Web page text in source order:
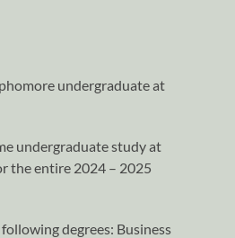
undergraduate at
undergraduate study at
the entire 2024 – 2025
degrees: Business